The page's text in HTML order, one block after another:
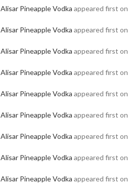
Alisar Pineapple Vodka appeared first on
Alisar Pineapple Vodka appeared first on
Alisar Pineapple Vodka appeared first on
Alisar Pineapple Vodka appeared first on
Alisar Pineapple Vodka appeared first on
Alisar Pineapple Vodka appeared first on
Alisar Pineapple Vodka appeared first on
Alisar Pineapple Vodka appeared first on
Alisar Pineapple Vodka appeared first on